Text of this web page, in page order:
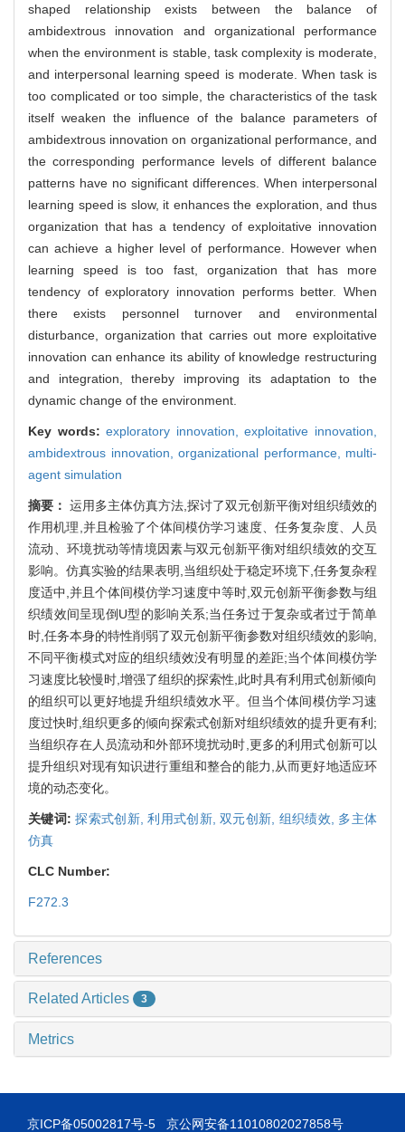
shaped relationship exists between the balance of
ambidextrous innovation and organizational performance
when the environment is stable, task complexity is moderate,
and interpersonal learning speed is moderate. When task is
too complicated or too simple, the characteristics of the task
itself weaken the influence of the balance parameters of
ambidextrous innovation on organizational performance, and
the corresponding performance levels of different balance
patterns have no significant differences. When interpersonal
learning speed is slow, it enhances the exploration, and thus
organization that has a tendency of exploitative innovation
can achieve a higher level of performance. However when
learning speed is too fast, organization that has more
tendency of exploratory innovation performs better. When
there exists personnel turnover and environmental
disturbance, organization that carries out more exploitative
innovation can enhance its ability of knowledge restructuring
and integration, thereby improving its adaptation to the
dynamic change of the environment.
Key words:exploratory innovation,exploitative innovation,
ambidextrous innovation, organizational performance, multi-
agent simulation
摘要： 运用多主体仿真方法,探讨了双元创新平衡对组织绩效的
作用机理,并且检验了个体间模仿学习速度、任务复杂度、人员
流动、环境扰动等情境因素与双元创新平衡对组织绩效的交互
影响。仿真实验的结果表明,当组织处于稳定环境下,任务复杂程
度适中,并且个体间模仿学习速度中等时,双元创新平衡参数与组
织绩效间呈现倒U型的影响关系;当任务过于复杂或者过于简单
时,任务本身的特性削弱了双元创新平衡参数对组织绩效的影响,
不同平衡模式对应的组织绩效没有明显的差距;当个体间模仿学
习速度比较慢时,增强了组织的探索性,此时具有利用式创新倾向
的组织可以更好地提升组织绩效水平。但当个体间模仿学习速
度过快时,组织更多的倾向探索式创新对组织绩效的提升更有利;
当组织存在人员流动和外部环境扰动时,更多的利用式创新可以
提升组织对现有知识进行重组和整合的能力,从而更好地适应环
境的动态变化。
关键词:探索式创新,利用式创新,双元创新, 组织绩效, 多主体
仿真
CLC Number:
F272.3
References
Related Articles 3
Metrics
京ICP备05002817号-5 京公网安备11010802027858号